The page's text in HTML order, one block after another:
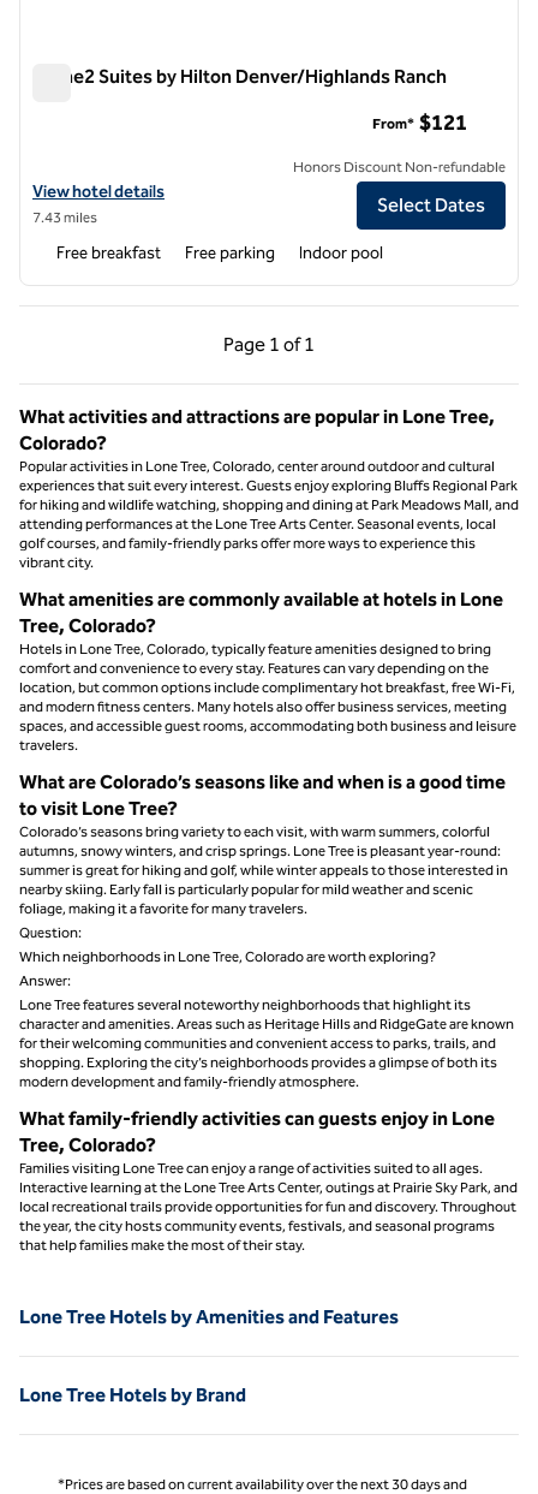
Home2 Suites by Hilton Denver/Highlands Ranch
View hotel details for Home2 Suites by Hilton Denver/Highlands
View hotel details
7.43 miles
From* $121
Honors Discount Non-refundable
Select Dates
Free breakfast Free parking Indoor pool
Page 1 of 1
Previous Page, 1 of 1
Page 1 of 1
What activities and attractions are popular in Lone Tree,
Colorado?
Popular activities in Lone Tree, Colorado, center around outdoor and cultural
experiences that suit every interest. Guests enjoy exploring Bluffs Regional Park
for hiking and wildlife watching, shopping and dining at Park Meadows Mall, and
attending performances at the Lone Tree Arts Center. Seasonal events, local
golf courses, and family-friendly parks offer more ways to experience this
vibrant city.
What amenities are commonly available at hotels in Lone
Tree, Colorado?
Hotels in Lone Tree, Colorado, typically feature amenities designed to bring
comfort and convenience to every stay. Features can vary depending on the
location, but common options include complimentary hot breakfast, free Wi-Fi,
and modern fitness centers. Many hotels also offer business services, meeting
spaces, and accessible guest rooms, accommodating both business and leisure
travelers.
What are Colorado’s seasons like and when is a good time
to visit Lone Tree?
Colorado’s seasons bring variety to each visit, with warm summers, colorful
autumns, snowy winters, and crisp springs. Lone Tree is pleasant year-round:
summer is great for hiking and golf, while winter appeals to those interested in
nearby skiing. Early fall is particularly popular for mild weather and scenic
foliage, making it a favorite for many travelers.
Question:
Which neighborhoods in Lone Tree, Colorado are worth exploring?
Answer:
Lone Tree features several noteworthy neighborhoods that highlight its
character and amenities. Areas such as Heritage Hills and RidgeGate are known
for their welcoming communities and convenient access to parks, trails, and
shopping. Exploring the city’s neighborhoods provides a glimpse of both its
modern development and family-friendly atmosphere.
What family-friendly activities can guests enjoy in Lone
Tree, Colorado?
Families visiting Lone Tree can enjoy a range of activities suited to all ages.
Interactive learning at the Lone Tree Arts Center, outings at Prairie Sky Park, and
local recreational trails provide opportunities for fun and discovery. Throughout
the year, the city hosts community events, festivals, and seasonal programs
that help families make the most of their stay.
Lone Tree Hotels by Amenities and Features
Lone Tree Hotels by Brand
*Prices are based on current availability over the next 30 days and